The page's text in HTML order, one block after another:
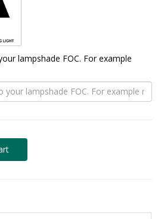
lampshade FOC. For example